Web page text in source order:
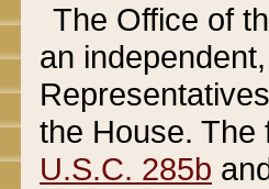
The Office of
an
the House.
U.S.C. 285b